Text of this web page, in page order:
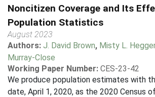
Noncitizen Coverage and Its
Population Statistics
August 2023
Authors: J. David Brown, Misty L.
Murray-Close
Working Paper Number: CES-23-42
We produce population estimates with
date, April 1, 2020, as the 2020 Census